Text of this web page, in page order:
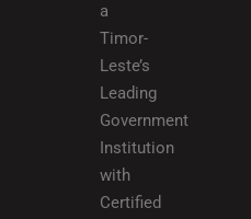
a
Timor-
Leste’s
Leading
Government
Institution
with
Certified